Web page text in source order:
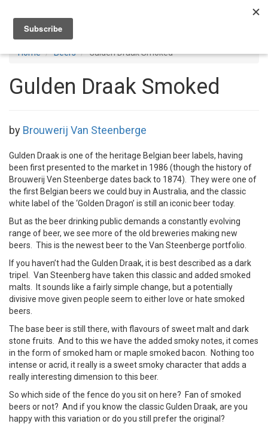
Home Beers Gulden Draak Smoked
Gulden Draak Smoked
by Brouwerij Van Steenberge
Gulden Draak is one of the heritage Belgian beer labels, having
been first presented to the market in 1986 (though the history of
Brouwerij Ven Steenberge dates back to 1874). They were one of
the first Belgian beers we could buy in Australia, and the classic
white label of the ‘Golden Dragon’ is still an iconic beer today.
But as the beer drinking public demands a constantly evolving
range of beer, we see more of the old breweries making new
beers. This is the newest beer to the Van Steenberge portfolio.
If you haven’t had the Gulden Draak, it is best described as a dark
tripel. Van Steenberg have taken this classic and added smoked
malts. It sounds like a fairly simple change, but a potentially
divisive move given people seem to either love or hate smoked
beers.
The base beer is still there, with flavours of sweet malt and dark
stone fruits. And to this we have the added smoky notes, it comes
in the form of smoked ham or maple smoked bacon. Nothing too
intense or acrid, it really is a sweet smoky character that adds a
really interesting dimension to this beer.
So which side of the fence do you sit on here? Fan of smoked
beers or not? And if you know the classic Gulden Draak, are you
happy with this variation or do you still prefer the original?